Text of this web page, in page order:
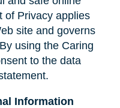
of Privacy applies
site and governs
using the Caring
to the data
Information